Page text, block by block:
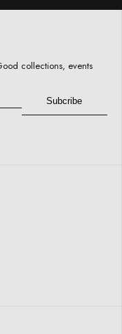
collections, events